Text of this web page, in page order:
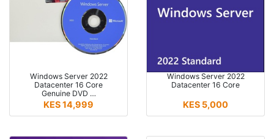
Windows Server 2022
Datacenter 16 Core
Genuine DVD …
KES 14,999
Windows Server 2022
Datacenter 16 Core
KES 5,000